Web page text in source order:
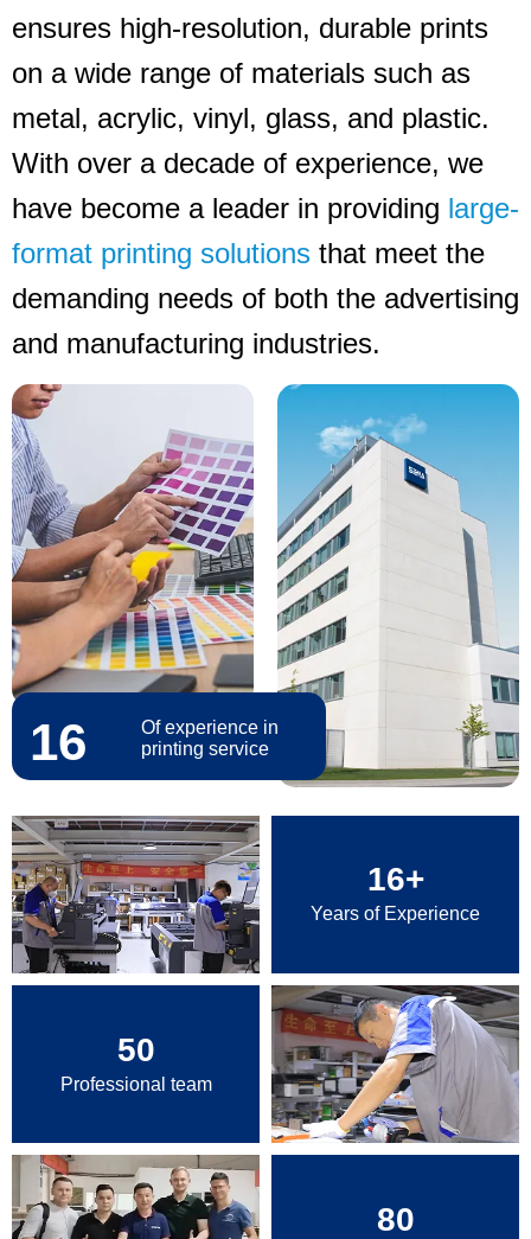
ensures high-resolution, durable prints
on a wide range of materials such as
metal, acrylic, vinyl, glass, and plastic.
With over a decade of experience, we
have become a leader in providing large-
format printing solutions that meet the
demanding needs of both the advertising
and manufacturing industries.
16
Of experience in
printing service
16+
Years of Experience
50
Professional team
80